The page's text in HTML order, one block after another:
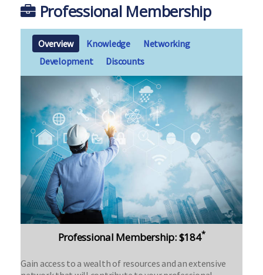
Professional Membership
Overview Knowledge
Networking
Development
Discounts
Professional Membership: $184*
Gain access to a wealth of resources and an extensive